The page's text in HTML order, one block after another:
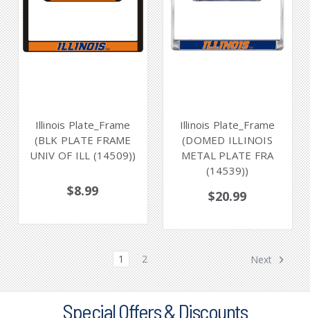
Illinois Plate_Frame
(BLK PLATE FRAME
UNIV OF ILL (14509))
$8.99
Illinois Plate_Frame
(DOMED ILLINOIS
METAL PLATE FRA
(14539))
$20.99
1 2 Next
Special Offers & Discounts